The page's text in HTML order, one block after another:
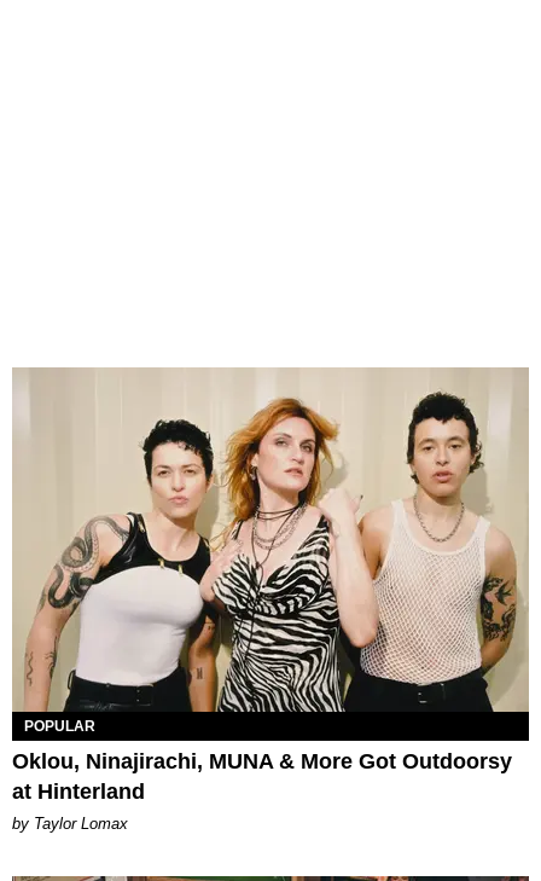
POPULAR
Oklou, Ninajirachi, MUNA & More Got Outdoorsy
at Hinterland
by Taylor Lomax